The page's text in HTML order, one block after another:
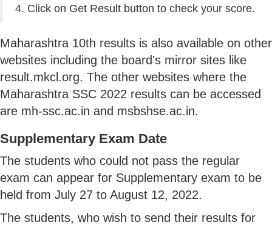
4. Click on Get Result button to check your score.
Maharashtra 10th results is also available on other
websites including the board's mirror sites like
result.mkcl.org. The other websites where the
Maharashtra SSC 2022 results can be accessed
are mh-ssc.ac.in and msbshse.ac.in.
Supplementary Exam Date
The students who could not pass the regular
exam can appear for Supplementary exam to be
held from July 27 to August 12, 2022.
The students, who wish to send their results for